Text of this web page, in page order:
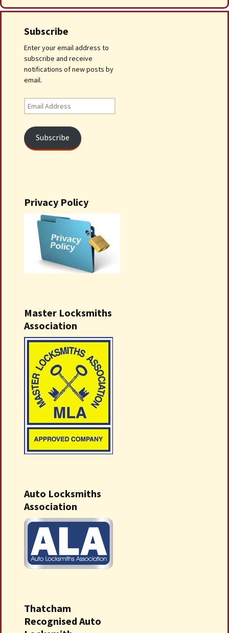
Subscribe
Enter your email address to
subscribe and receive
notifications of new posts by
email.
Email
Address
Subscribe
Privacy Policy
Master Locksmiths
Association
Auto Locksmiths
Association
Thatcham
Recognised Auto